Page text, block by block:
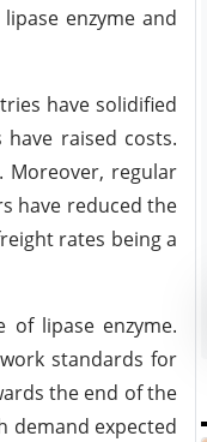
enzyme and
have solidified
raised costs.
Moreover, regular
have reduced the
rates being a
lipase enzyme.
standards for
the end of the
demand expected